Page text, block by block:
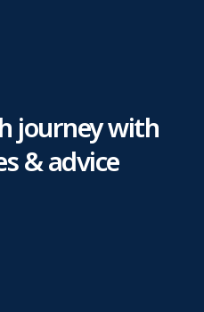
journey with
& advice